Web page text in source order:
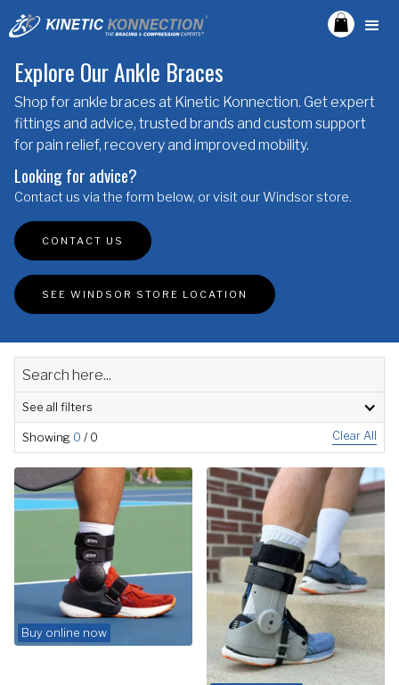
Explore Our Ankle Braces
Shop for ankle braces at Kinetic Konnection. Get expert
fittings and advice, trusted brands and custom support
for pain relief, recovery and improved mobility.
Looking for advice?
Contact us via the form below, or visit our Windsor store.
CONTACT US
SEE WINDSOR STORE LOCATION
See all filters
Showing 0 / 0 Clear All
Buy online now